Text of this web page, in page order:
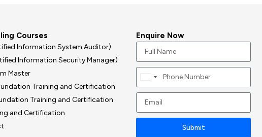
Courses
Information System Auditor)
Information Security Manager)
Master
Training and Certification
Training and Certification
and Certification
Enquire Now
Canada
+1
Submit